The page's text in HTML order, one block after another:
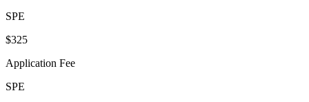
SPE
$325
Application Fee
SPE